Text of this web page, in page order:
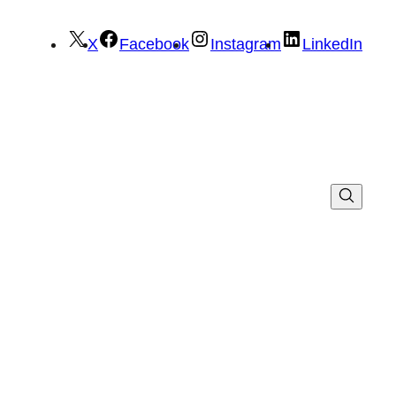
X Facebook Instagram LinkedIn